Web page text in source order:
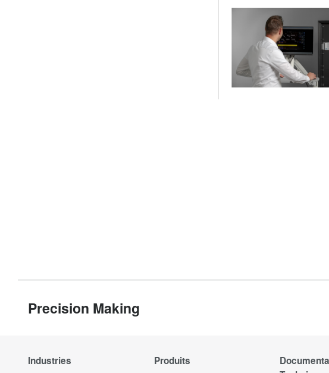
Precision Making
Industries Produits